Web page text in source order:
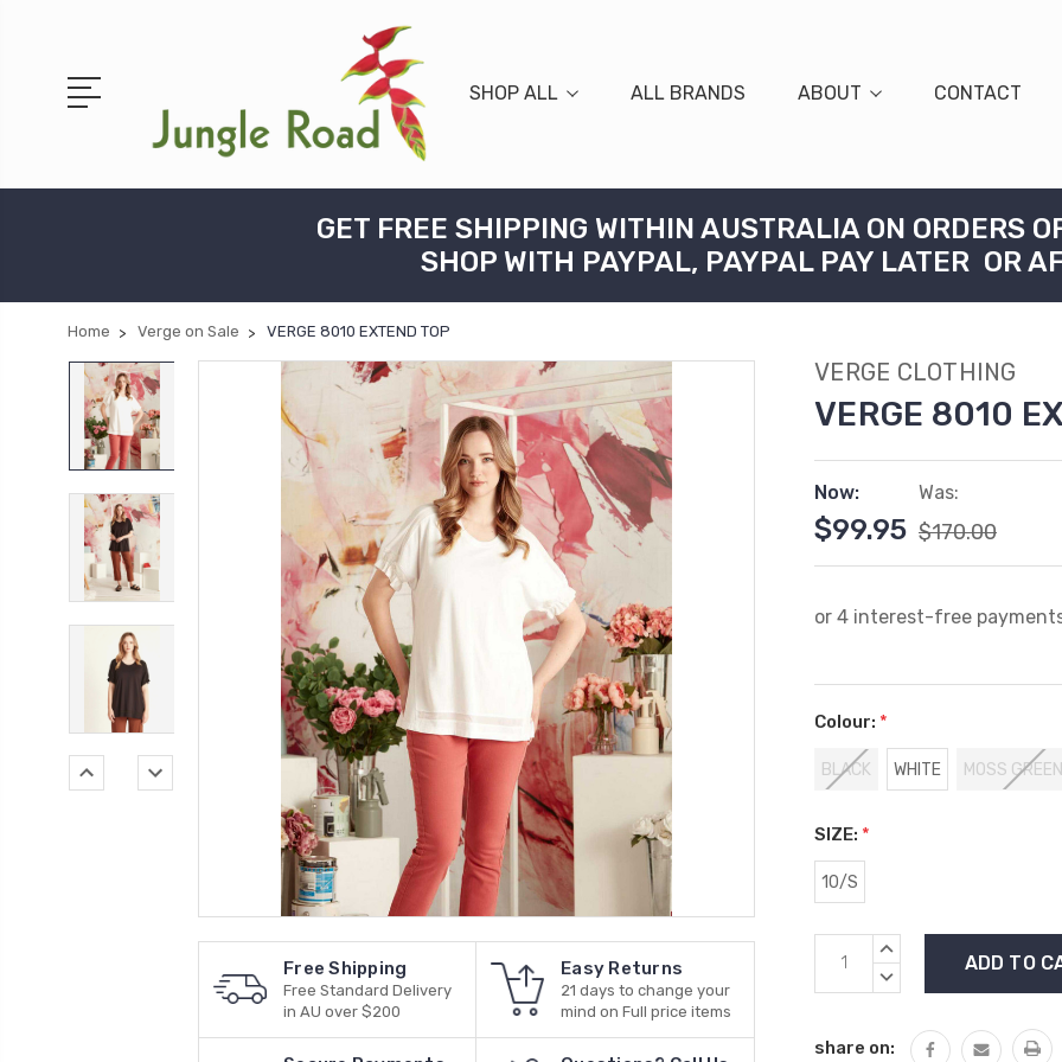
SHOP ALL ALL BRANDS ABOUT CONTACT
GET FREE SHIPPING WITHIN AUSTRALIA ON ORDERS
SHOP WITH PAYPAL, PAYPAL PAY LATER OR
Home Verge on Sale VERGE 8010 EXTEND TOP
Free Shipping
Free Standard Delivery
in AU over $200
Easy Returns
21 days to change your
mind on Full price items
VERGE CLOTHING
VERGE 8010
Now:
$99.95
Was:
$170.00
Colour: *
BLACK WHITE MOSS GREEN
SIZE: *
10/S
Current
Stock:
INCREASE
DECREASE
share on: